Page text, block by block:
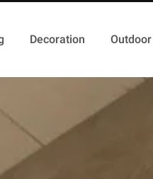
Decoration